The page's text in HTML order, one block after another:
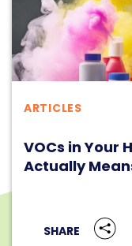
ARTICLES
VOCs in Your
Actually
SHARE